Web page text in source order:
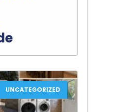
UNCATEGORIZED